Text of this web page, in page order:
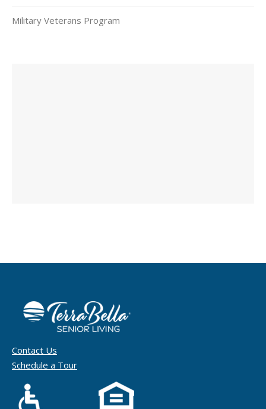
Military Veterans Program
Contact Us
Schedule a Tour